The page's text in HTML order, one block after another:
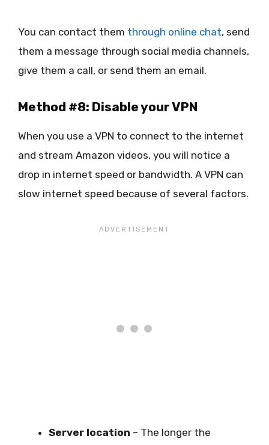
You can contact them through online chat, send
them a message through social media channels,
give them a call, or send them an email.
Method #8: Disable your VPN
When you use a VPN to connect to the internet
and stream Amazon videos, you will notice a
drop in internet speed or bandwidth. A VPN can
slow internet speed because of several factors.
Server location – The longer the